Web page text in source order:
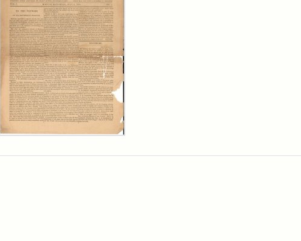
Universalist